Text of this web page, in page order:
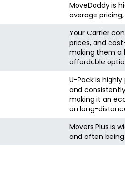
MoveDaddy is
average
Your Carrier
prices, and
making them a
affordable
U-Pack is
and
making it an
on long-
Movers Plus is
and often